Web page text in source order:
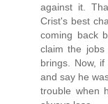
against it.
Crist's best
coming back
claim the jobs
brings. Now,
and say he
trouble when